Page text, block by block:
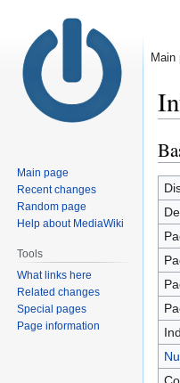
to
to
Main
Main page
Recent changes
Random page
Help about MediaWiki
Tools
What links here
Related changes
Special pages
Page information